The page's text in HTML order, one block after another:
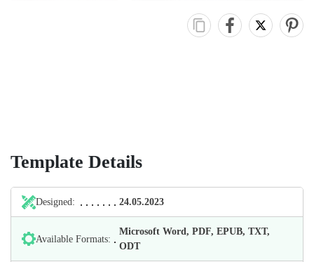
Template Details
Designed: 24.05.2023
Available Formats:
Microsoft Word, PDF, EPUB, TXT,
ODT